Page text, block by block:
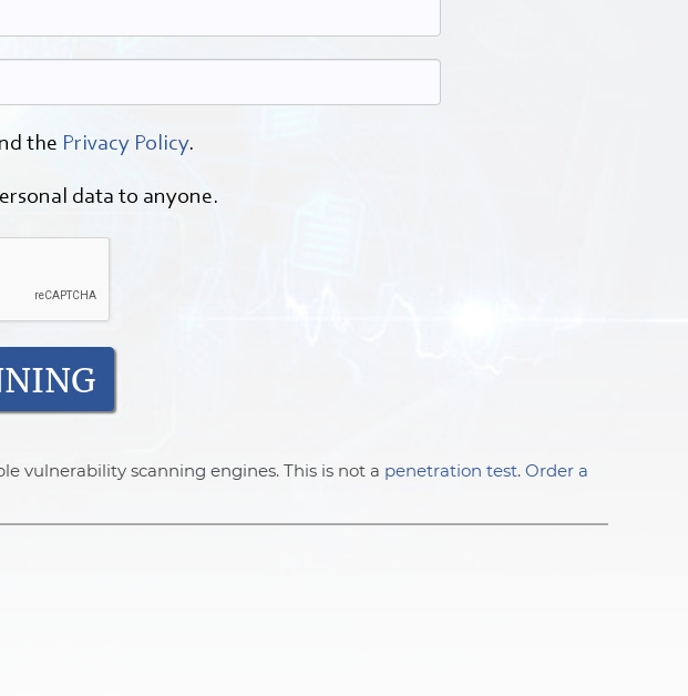
the Privacy Policy.
data to anyone.
vulnerability scanning engines. This is not a penetration test. Order a